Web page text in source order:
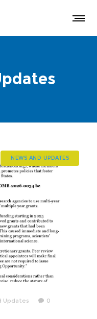
NEWS AND UPDATES
Updates
0